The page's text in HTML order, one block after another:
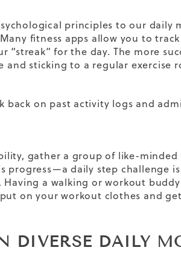
principles to our
fitness apps allow you to
“streak” for the day. The more
and sticking to a regular exercise
back on past activity logs and
gather a group of like-
progress—a daily step challenge
Having a walking orworkout buddy
put on yourworkout clothes and
DIVERSE DAILY